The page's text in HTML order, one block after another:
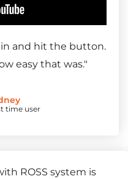
and hit the button.
easy that was."
time user
ROSS system is